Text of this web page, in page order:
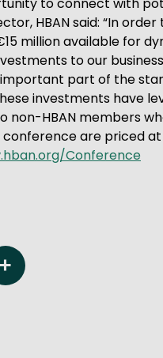
HBAN said: “In
million available for
to our
part of the
investments have
non-HBAN members
are priced
Conference
Share